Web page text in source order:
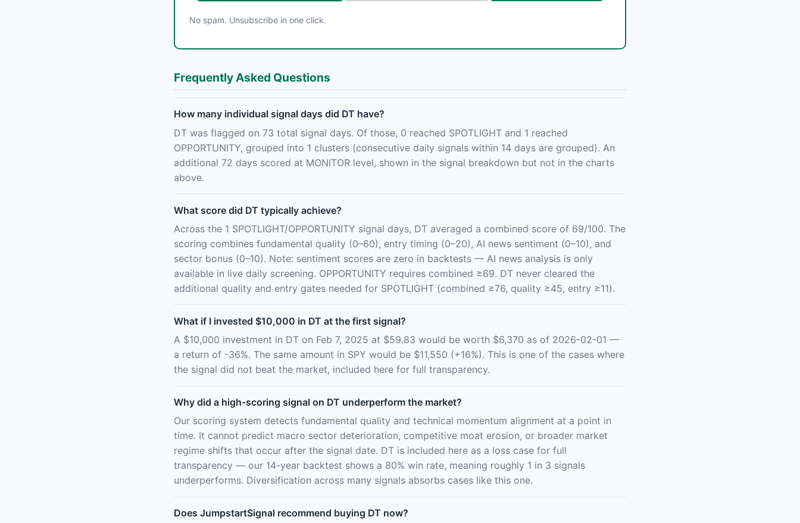
No spam. Unsubscribe in one click.
Frequently Asked Questions
How many individual signal days did DT have?
DT was flagged on 73 total signal days. Of those, 0 reached SPOTLIGHT and 1 reached
OPPORTUNITY, grouped into 1 clusters (consecutive daily signals within 14 days are grouped). An
additional 72 days scored at MONITOR level, shown in the signal breakdown but not in the charts
above.
What score did DT typically achieve?
Across the 1 SPOTLIGHT/OPPORTUNITY signal days, DT averaged a combined score of 69/100. The
scoring combines fundamental quality (0–60), entry timing (0–20), AI news sentiment (0–10), and
sector bonus (0–10). Note: sentiment scores are zero in backtests — AI news analysis is only
available in live daily screening. OPPORTUNITY requires combined ≥69. DT never cleared the
additional quality and entry gates needed for SPOTLIGHT (combined ≥76, quality ≥45, entry ≥11).
What if I invested $10,000 in DT at the first signal?
A $10,000 investment in DT on Feb 7, 2025 at $59.83 would be worth $6,370 as of 2026-02-01 —
a return of -36%. The same amount in SPY would be $11,550 (+16%). This is one of the cases where
the signal did not beat the market, included here for full transparency.
Why did a high-scoring signal on DT underperform the market?
Our scoring system detects fundamental quality and technical momentum alignment at a point in
time. It cannot predict macro sector deterioration, competitive moat erosion, or broader market
regime shifts that occur after the signal date. DT is included here as a loss case for full
transparency — our 14-year backtest shows a 80% win rate, meaning roughly 1 in 3 signals
underperforms. Diversification across many signals absorbs cases like this one.
Does JumpstartSignal recommend buying DT now?